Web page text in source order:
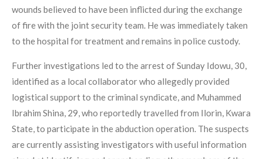
wounds believed to have been inflicted during the exchange
of fire with the joint security team. He was immediately taken
to the hospital for treatment and remains in police custody.
Further investigations led to the arrest of Sunday Idowu, 30,
identified as a local collaborator who allegedly provided
logistical support to the criminal syndicate, and Muhammed
Ibrahim Shina, 29, who reportedly travelled from Ilorin, Kwara
State, to participate in the abduction operation. The suspects
are currently assisting investigators with useful information